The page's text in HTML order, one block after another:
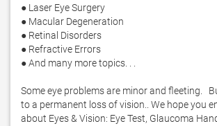
● Laser Eye Surgery
● Macular Degeneration
● Retinal Disorders
● Refractive Errors
● And many more topics. . .
Some eye problems are minor and fleeting.
to a permanent loss of vision.. We hope you
about Eyes & Vision: Eye Test, Glaucoma